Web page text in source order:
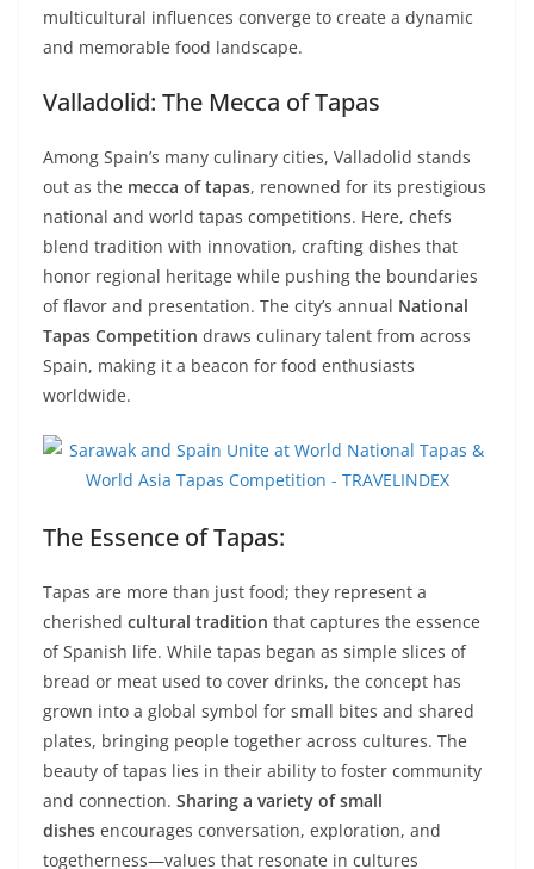
multicultural influences converge to create a dynamic
and memorable food landscape.
Valladolid: The Mecca of Tapas
Among Spain’s many culinary cities, Valladolid stands
out as the mecca of tapas, renowned for its prestigious
national and world tapas competitions. Here, chefs
blend tradition with innovation, crafting dishes that
honor regional heritage while pushing the boundaries
of flavor and presentation. The city’s annual National
Tapas Competition draws culinary talent from across
Spain, making it a beacon for food enthusiasts
worldwide.
The Essence of Tapas:
Tapas are more than just food; they represent a
cherished cultural tradition that captures the essence
of Spanish life. While tapas began as simple slices of
bread or meat used to cover drinks, the concept has
grown into a global symbol for small bites and shared
plates, bringing people together across cultures. The
beauty of tapas lies in their ability to foster community
and connection. Sharing a variety of small
dishes encourages conversation, exploration, and
togetherness—values that resonate in cultures